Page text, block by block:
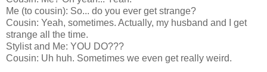
Me (to cousin): So... do you ever get strange?
Cousin: Yeah, sometimes. Actually, my husband and I get
strange all the time.
Stylist and Me: YOU DO???
Cousin: Uh huh. Sometimes we even get really weird.